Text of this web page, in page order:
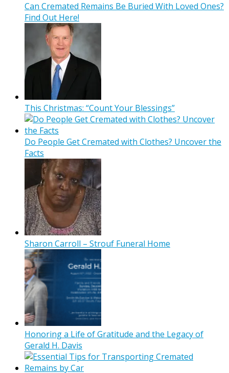
Can Cremated Remains Be Buried With Loved Ones?
Find Out Here!
This Christmas: “Count Your Blessings”
Do People Get Cremated with Clothes? Uncover the
Facts
Sharon Carroll – Strouf Funeral Home
Honoring a Life of Gratitude and the Legacy of
Gerald H. Davis